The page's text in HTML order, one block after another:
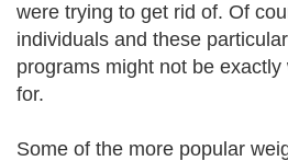
were trying to get rid of. Of
individuals and these
programs might not be
for.
Some of the more popular